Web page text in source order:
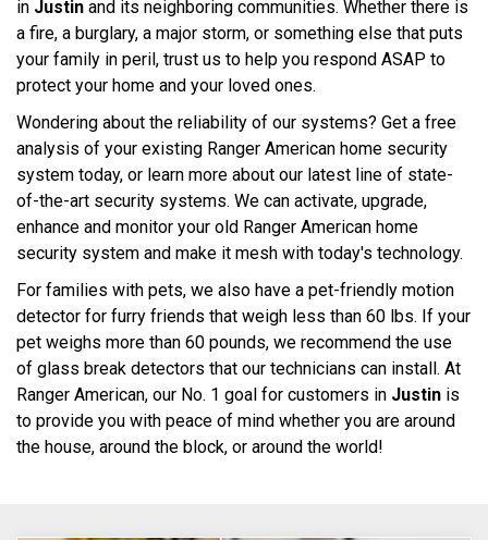
in Justin and its neighboring communities. Whether there is
a fire, a burglary, a major storm, or something else that puts
your family in peril, trust us to help you respond ASAP to
protect your home and your loved ones.
Wondering about the reliability of our systems? Get a free
analysis of your existing Ranger American home security
system today, or learn more about our latest line of state-
of-the-art security systems. We can activate, upgrade,
enhance and monitor your old Ranger American home
security system and make it mesh with today's technology.
For families with pets, we also have a pet-friendly motion
detector for furry friends that weigh less than 60 lbs. If your
pet weighs more than 60 pounds, we recommend the use
of glass break detectors that our technicians can install. At
Ranger American, our No. 1 goal for customers in Justin is
to provide you with peace of mind whether you are around
the house, around the block, or around the world!